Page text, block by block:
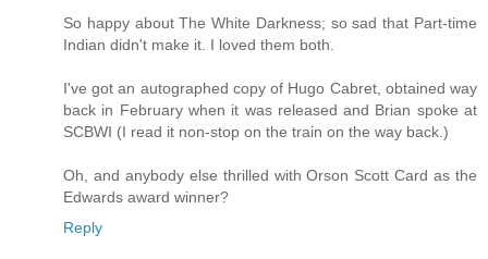
So happy about The White Darkness; so sad that Part-time
Indian didn't make it. I loved them both.
I've got an autographed copy of Hugo Cabret, obtained way
back in February when it was released and Brian spoke at
SCBWI (I read it non-stop on the train on the way back.)
Oh, and anybody else thrilled with Orson Scott Card as the
Edwards award winner?
Reply